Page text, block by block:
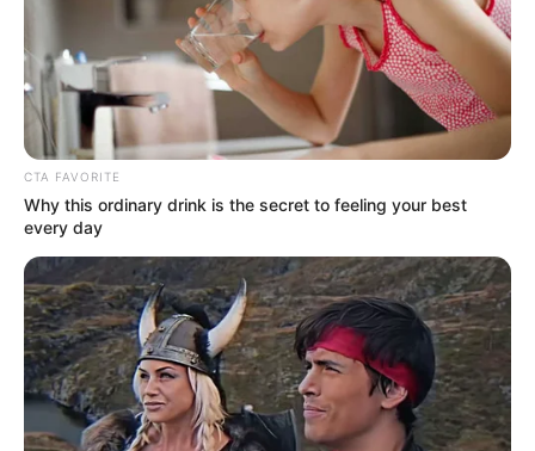
CTA FAVORITE
Why this ordinary drink is the secret to feeling your best
every day